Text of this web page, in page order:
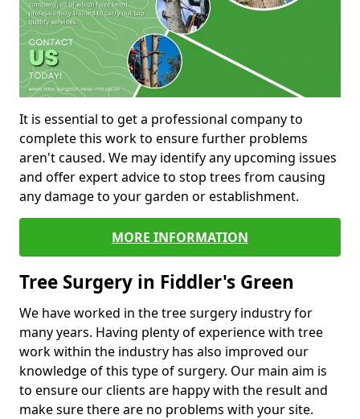
It is essential to get a professional company to
complete this work to ensure further problems
aren't caused. We may identify any upcoming issues
and offer expert advice to stop trees from causing
any damage to your garden or establishment.
MORE INFORMATION
Tree Surgery in Fiddler's Green
We have worked in the tree surgery industry for
many years. Having plenty of experience with tree
work within the industry has also improved our
knowledge of this type of surgery. Our main aim is
to ensure our clients are happy with the result and
make sure there are no problems with your site.